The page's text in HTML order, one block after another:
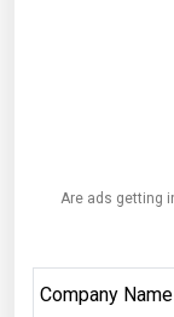
Are ads getting
Company Name